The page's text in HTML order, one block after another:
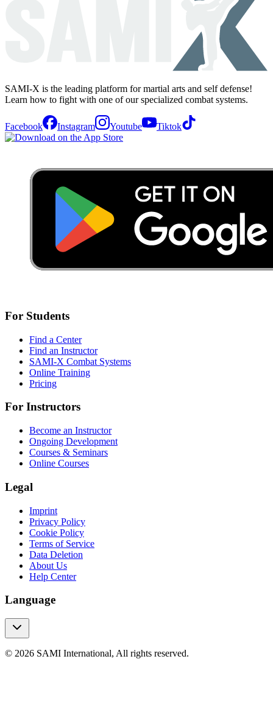
SAMI-X is the leading platform for martial arts and self defense!
Learn how to fight with one of our specialized combat systems.
Facebook Instagram Youtube Tiktok
For Students
Find a Center
Find an Instructor
SAMI-X Combat Systems
Online Training
Pricing
For Instructors
Become an Instructor
Ongoing Development
Courses & Seminars
Online Courses
Legal
Imprint
Privacy Policy
Cookie Policy
Terms of Service
Data Deletion
About Us
Help Center
Language
© 2026 SAMI International, All rights reserved.